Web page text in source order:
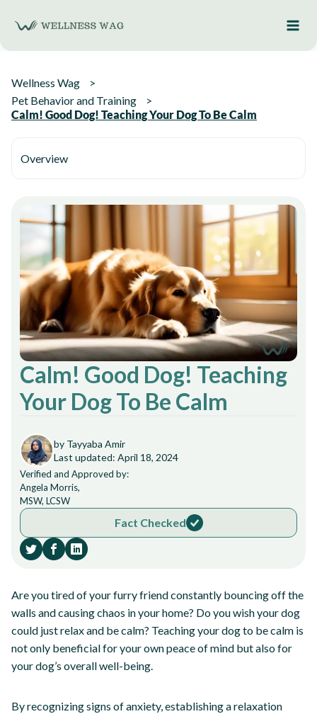
content
Wellness Wag
Pet Behavior and Training
Calm! Good Dog! Teaching Your Dog To Be Calm
Overview
Calm! Good Dog! Teaching
Your Dog To Be Calm
by Tayyaba Amir
Last updated: April 18, 2024
Verified and Approved by:
Angela Morris,
MSW, LCSW
Fact Checked
Are you tired of your furry friend constantly bouncing off the
walls and causing chaos in your home? Do you wish your dog
could just relax and be calm? Teaching your dog to be calm is
not only beneficial for your own peace of mind but also for
your dog’s overall well-being.
By recognizing signs of anxiety, establishing a relaxation